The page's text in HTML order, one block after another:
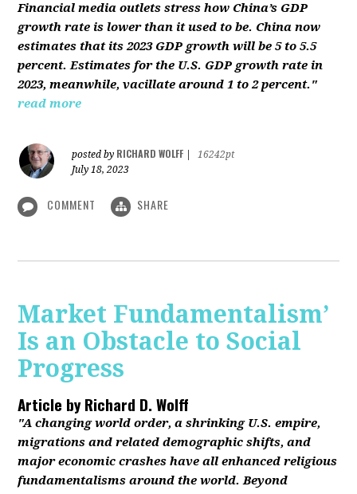
Financial media outlets stress how China’s GDP
growth rate is lower than it used to be. China now
estimates that its 2023 GDP growth will be 5 to 5.5
percent. Estimates for the U.S. GDP growth rate in
2023, meanwhile, vacillate around 1 to 2 percent."
read more
posted by RICHARD WOLFF
16242pt
July 18, 2023
COMMENT SHARE
Market Fundamentalism’
Is an Obstacle to Social
Progress
Article byRichard D. Wolff
"A changing world order, a shrinking U.S. empire,
migrations and related demographic shifts, and
major economic crashes have all enhanced religious
fundamentalisms around the world. Beyond